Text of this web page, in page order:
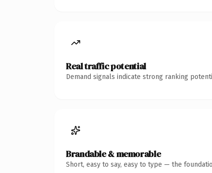
Real traffic potential
Demand signals indicate strong ranking
Brandable & memorable
Short, easy to say, easy to type — the